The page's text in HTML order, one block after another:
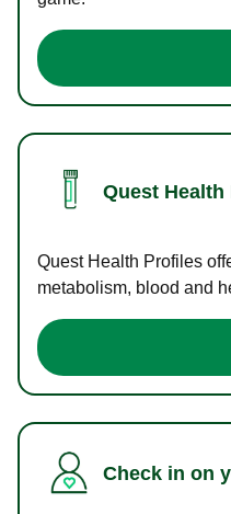
Quest
Quest Health Profiles
metabolism, blood and
Check in on